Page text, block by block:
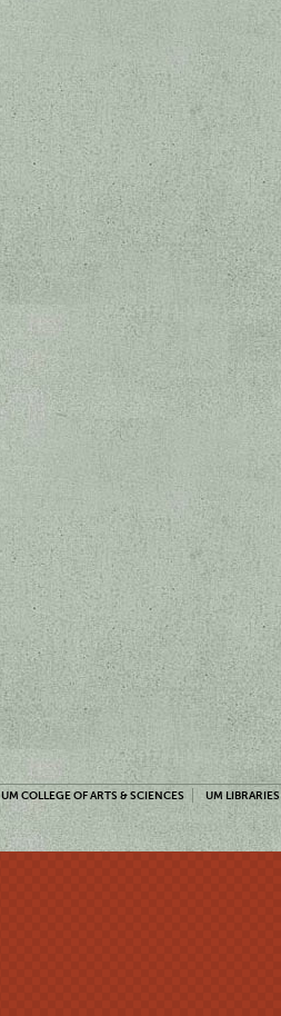
UM COLLEGE OF ARTS & SCIENCES UM LIBRARIES